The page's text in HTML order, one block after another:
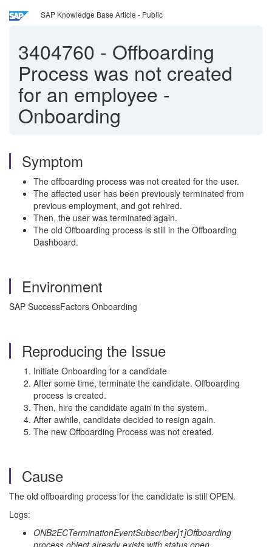
SAP Knowledge Base Article - Public
3404760 - Offboarding
Process was not created
for an employee -
Onboarding
Symptom
The offboarding process was not created for the user.
The affected user has been previously terminated from
previous employment, and got rehired.
Then, the user was terminated again.
The old Offboarding process is still in the Offboarding
Dashboard.
Environment
SAP SuccessFactors Onboarding
Reproducing the Issue
Initiate Onboarding for a candidate
After some time, terminate the candidate. Offboarding
process is created.
Then, hire the candidate again in the system.
After awhile, candidate decided to resign again.
The new Offboarding Process was not created.
Cause
The old offboarding process for the candidate is still OPEN.
Logs:
ONB2ECTerminationEventSubscriber]1]Offboarding
process object already exists with status open.